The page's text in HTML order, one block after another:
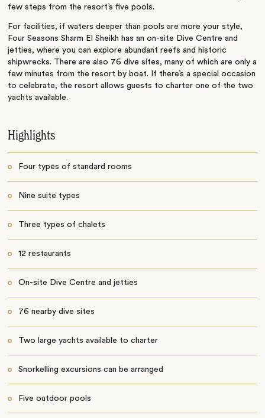
few steps from the resort’s five pools.
For facilities, if waters deeper than pools are more your style,
Four Seasons Sharm El Sheikh has an on-site Dive Centre and
jetties, where you can explore abundant reefs and historic
shipwrecks. There are also 76 dive sites, many of which are only a
few minutes from the resort by boat. If there’s a special occasion
to celebrate, the resort allows guests to charter one of the two
yachts available.
Highlights
Four types of standard rooms
Nine suite types
Three types of chalets
12 restaurants
On-site Dive Centre and jetties
76 nearby dive sites
Two large yachts available to charter
Snorkelling excursions can be arranged
Five outdoor pools